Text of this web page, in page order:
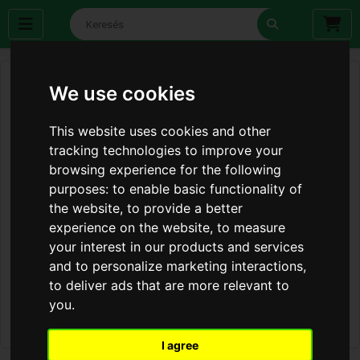
We use cookies
This website uses cookies and other
tracking technologies to improve your
browsing experience for the following
purposes:to enable basic functionality of
the website,to provide a better
experience on the website,to measure
your interest in our products and services
and to personalize marketing interactions,
to deliver ads that are more relevant to
you.
I agree